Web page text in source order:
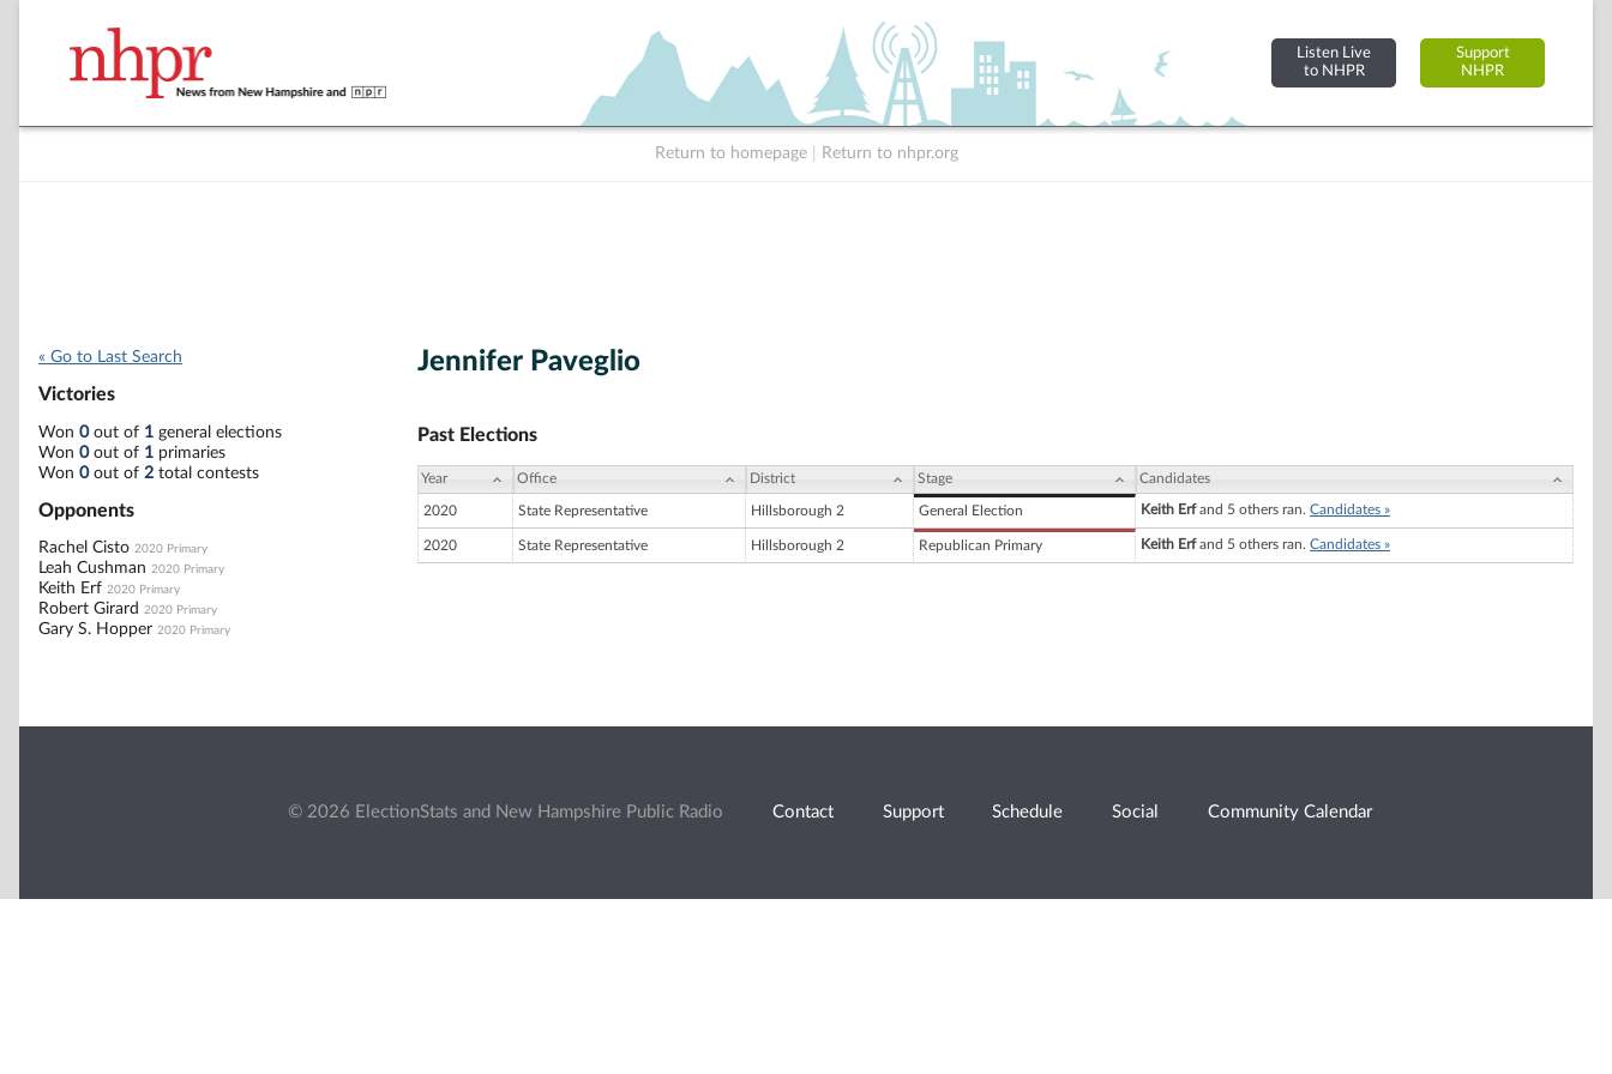
Listen Live
to NHPR
Support
NHPR
Return to homepage Return to nhpr.org
« Go to Last Search
Victories
Won 0out of 1 general elections
Won 0out of 1 primaries
Won 0out of 2 total contests
Opponents
Rachel Cisto 2020 Primary
Leah Cushman 2020 Primary
Keith Erf 2020 Primary
Robert Girard 2020 Primary
Gary S. Hopper 2020 Primary
Jennifer Paveglio
Past Elections
Year Office District Stage Candidates
2020 State Representative Hillsborough 2 General Election Keith Erfand 5 others ran. Candidates »
2020 State Representative Hillsborough 2 Republican Primary Keith Erfand 5 others ran. Candidates »
© 2026 ElectionStats and New Hampshire Public Radio Contact Support Schedule Social Community Calendar